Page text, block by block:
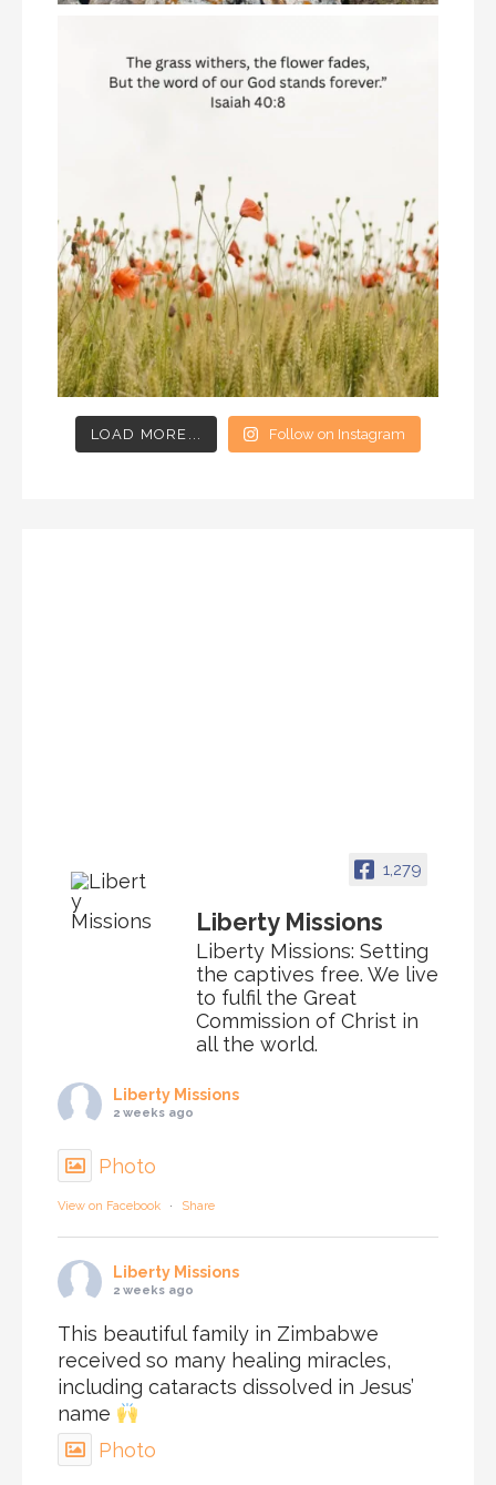
LOAD MORE... Follow on Instagram
1,279
Liberty Missions
Liberty Missions: Setting
the captives free. We live
to fulfil the Great
Commission of Christ in
all the world.
Liberty Missions
2 weeks ago
Photo
View on Facebook · Share
Liberty Missions
2 weeks ago
This beautiful family in Zimbabwe
received so many healing miracles,
including cataracts dissolved in Jesus’
name
Photo